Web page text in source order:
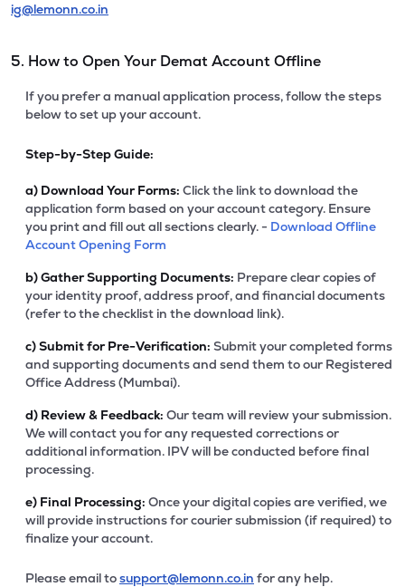
ig@lemonn.co.in
5. How to Open Your Demat Account Offline
If you prefer a manual application process, follow the steps
below to set up your account.
Step-by-Step Guide:
a) Download Your Forms: Click the link to download the
application form based on your account category. Ensure
you print and fill out all sections clearly. - Download Offline
Account Opening Form
b)Gather Supporting Documents: Prepare clear copies of
your identity proof, address proof, and financial documents
(refer to the checklist in the download link).
c)Submit for Pre-Verification: Submit your completed forms
and supporting documents and send them to our Registered
Office Address (Mumbai).
d) Review & Feedback: Our team will review your submission.
We will contact you for any requested corrections or
additional information. IPV will be conducted before final
processing.
e) Final Processing: Once your digital copies are verified, we
will provide instructions for courier submission (if required) to
finalize your account.
Please email tosupport@lemonn.co.in for any help.